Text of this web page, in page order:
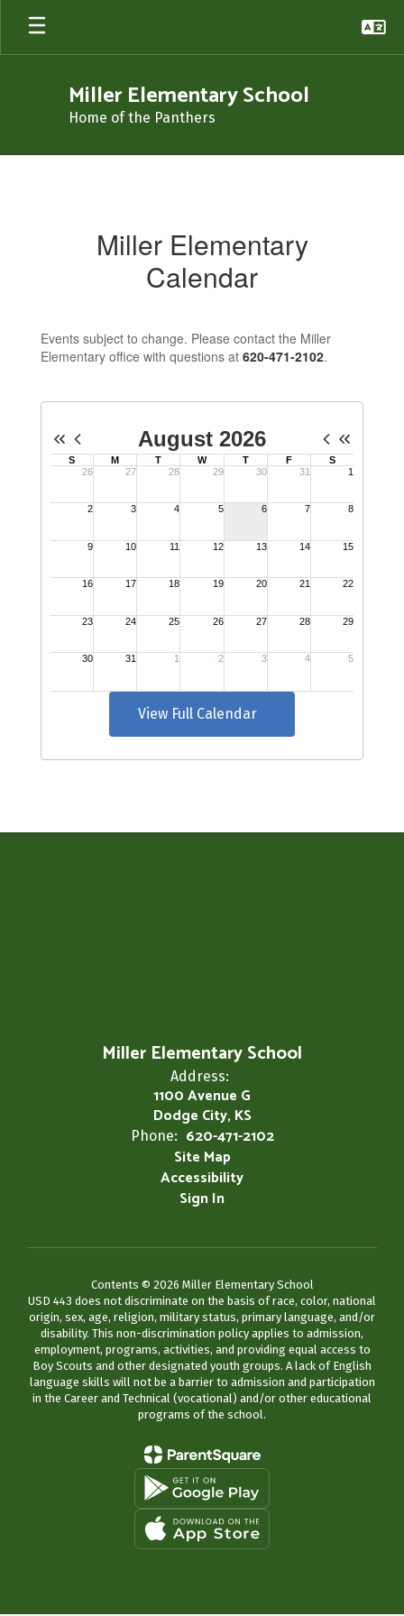
Skip
main
Miller Elementary School
Home of the Panthers
Miller Elementary
Calendar
Events subject to change. Please contact the Miller
Elementary office with questions at 620-471-2102.
View Full Calendar
Miller Elementary School
Address:
1100 Avenue G
Dodge City, KS
Phone: 620-471-2102
Site Map
Accessibility
Sign In
Contents © 2026 Miller Elementary School
USD 443 does not discriminate on the basis of race, color, national
origin, sex, age, religion, military status, primary language, and/or
disability. This non-discrimination policy applies to admission,
employment, programs, activities, and providing equal access to
Boy Scouts and other designated youth groups. A lack of English
language skills will not be a barrier to admission and participation
in the Career and Technical (vocational) and/or other educational
programs of the school.